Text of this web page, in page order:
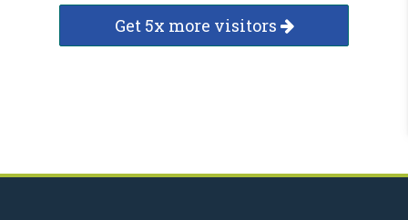
Get 5x more visitors